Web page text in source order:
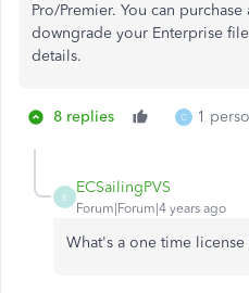
Pro/Premier. You can
downgrade your Enterprise
details.
8 replies C 1
E
ECSailingPVS
Forum|Forum|4 years ago
What's a one time